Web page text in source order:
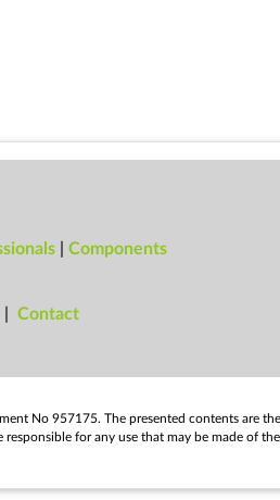
| Components
| Con­tact
No 957175. The presen­ted con­tents are
for any use that may be made of